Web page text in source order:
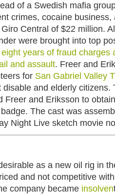
of a Swedish mafia
crimes, cocaine
Central of $22 million.
were brought into top
years of fraud charges
and assault. Freer and
for San Gabriel Valley
disable and elderly citizens.
Freer and Eriksson to
The cast was
Night Live sketch movie
as a new oil rig in
and not competitive
company became insolven